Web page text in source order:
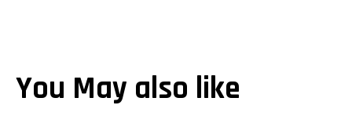
You May also like